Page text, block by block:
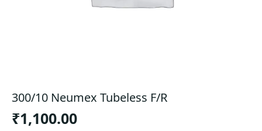
300/10 Neumex Tubeless F/R
₹1,100.00